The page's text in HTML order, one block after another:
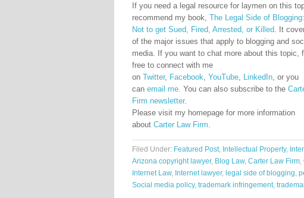
If you need a legal resource for laymen on this
recommend my book, The Legal Side of
Not to get Sued, Fired, Arrested, or Killed. It
of the major issues that apply to blogging and
media. If you want to chat more about this topic,
free to connect with me
on Twitter, Facebook, YouTube, LinkedIn, or you
can email me. You can also subscribe to the
Firm newsletter.
Please visit my homepage for more information
about Carter Law Firm.
Filed Under: Featured Post, Intellectual Property,
Arizona copyright lawyer, Blog Law, Carter Law Firm,
Internet Law, Internet lawyer, legal side of blogging,
Social media policy, trademark infringement,